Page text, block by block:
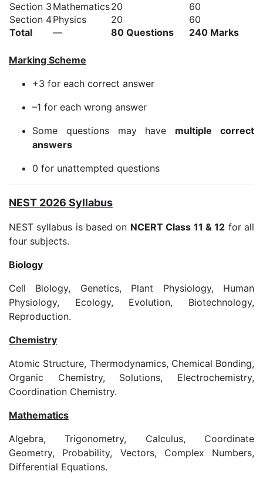
Section 3 Mathematics20
60
Section 4Physics 20
60
Total
— 80 Questions 240 Marks
Marking Scheme
+3 for each correct answer
–1 for each wrong answer
Some questions may have multiple correct
answers
0 for unattempted questions
NEST 2026 Syllabus
NEST syllabus is based on NCERT Class 11 & 12 for all
four subjects.
Biology
Cell Biology, Genetics, Plant Physiology, Human
Physiology, Ecology, Evolution, Biotechnology,
Reproduction.
Chemistry
Atomic Structure, Thermodynamics, Chemical Bonding,
Organic Chemistry, Solutions, Electrochemistry,
Coordination Chemistry.
Mathematics
Algebra, Trigonometry, Calculus, Coordinate
Geometry, Probability, Vectors, Complex Numbers,
Differential Equations.